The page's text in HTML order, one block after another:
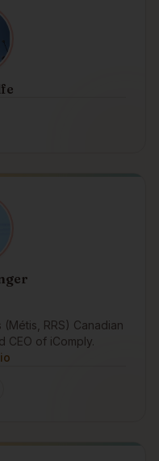
RRS) Canadian
CEO of iComply.